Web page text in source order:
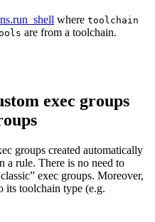
where toolchain
are from a toolchain.
exec groups
groups created automatically
a rule. There is no need to
exec groups. Moreover,
its toolchain type (e.g.